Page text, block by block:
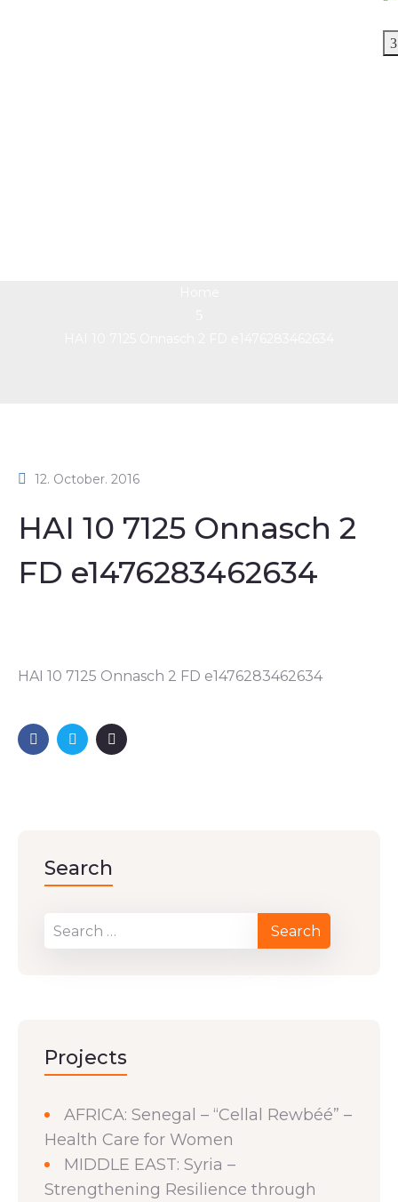
12. October. 2016
HAI 10 7125 Onnasch 2
FD e1476283462634
HAI 10 7125 Onnasch 2 FD e1476283462634
Search
Projects
AFRICA: Senegal – “Cellal Rewbéé” –
Health Care for Women
MIDDLE EAST: Syria –
Strengthening Resilience through